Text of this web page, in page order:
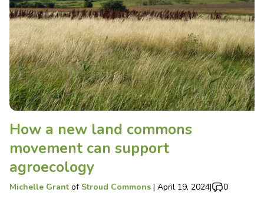
How a new land commons
movement can support
agroecology
Michelle Grant of Stroud Commons | April 19, 2024| 0